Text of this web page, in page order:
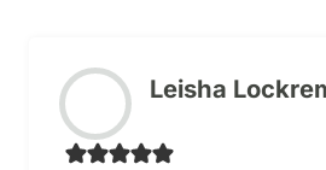
Leisha